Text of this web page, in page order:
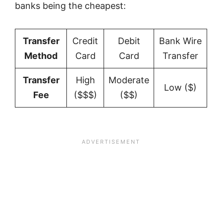
banks being the cheapest:
Transfer
Method
Credit
Card
Debit
Card
Bank Wire
Transfer
Transfer
Fee
High
($$$)
Moderate
($$)
Low ($)